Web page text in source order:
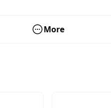
More